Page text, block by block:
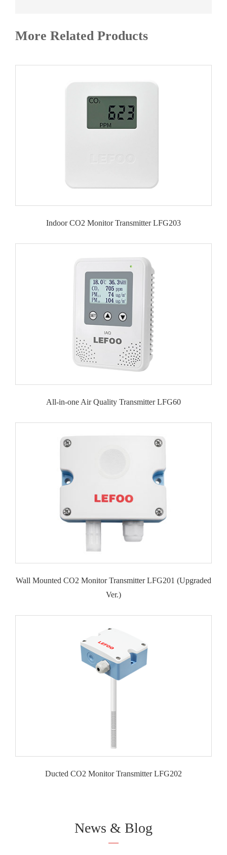
More Related Products
Indoor CO2 Monitor Transmitter LFG203
All-in-one Air Quality Transmitter LFG60
Wall Mounted CO2 Monitor Transmitter LFG201 (Upgraded
Ver.)
Ducted CO2 Monitor Transmitter LFG202
News & Blog